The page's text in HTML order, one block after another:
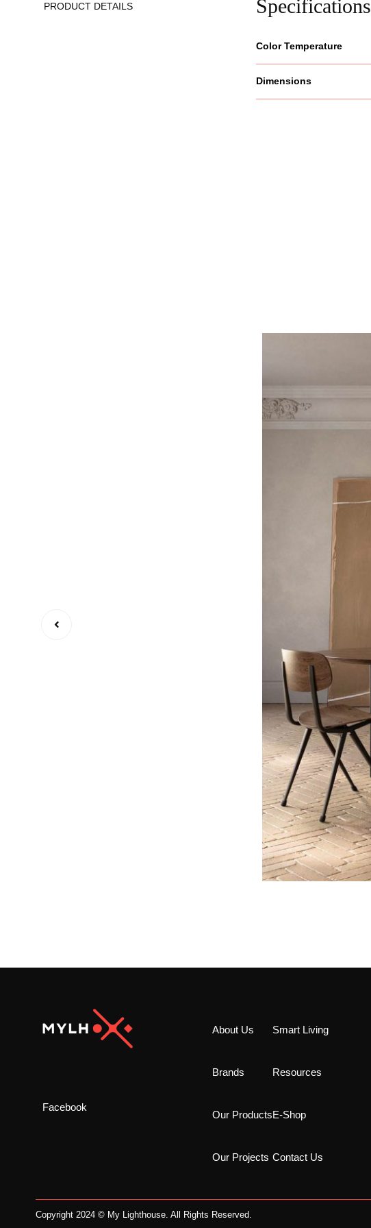
PRODUCT DETAILS Specifications
Color Temperature
Dimensions
Facebook
About Us
Brands
Our Products
Our Projects
Smart Living
Resources
E-Shop
Contact Us
Copyright 2024 © My Lighthouse. All Rights Reserved.